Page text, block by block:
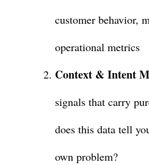
customer behavior,
operational metrics
Context & Intent
signals that carry
does this data tell
own problem?